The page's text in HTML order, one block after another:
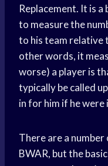
Replacement. It is
to measure the
to his team relative
other words, it
worse) a player is
typically be called
in for him if he
There are a
BWAR, but the